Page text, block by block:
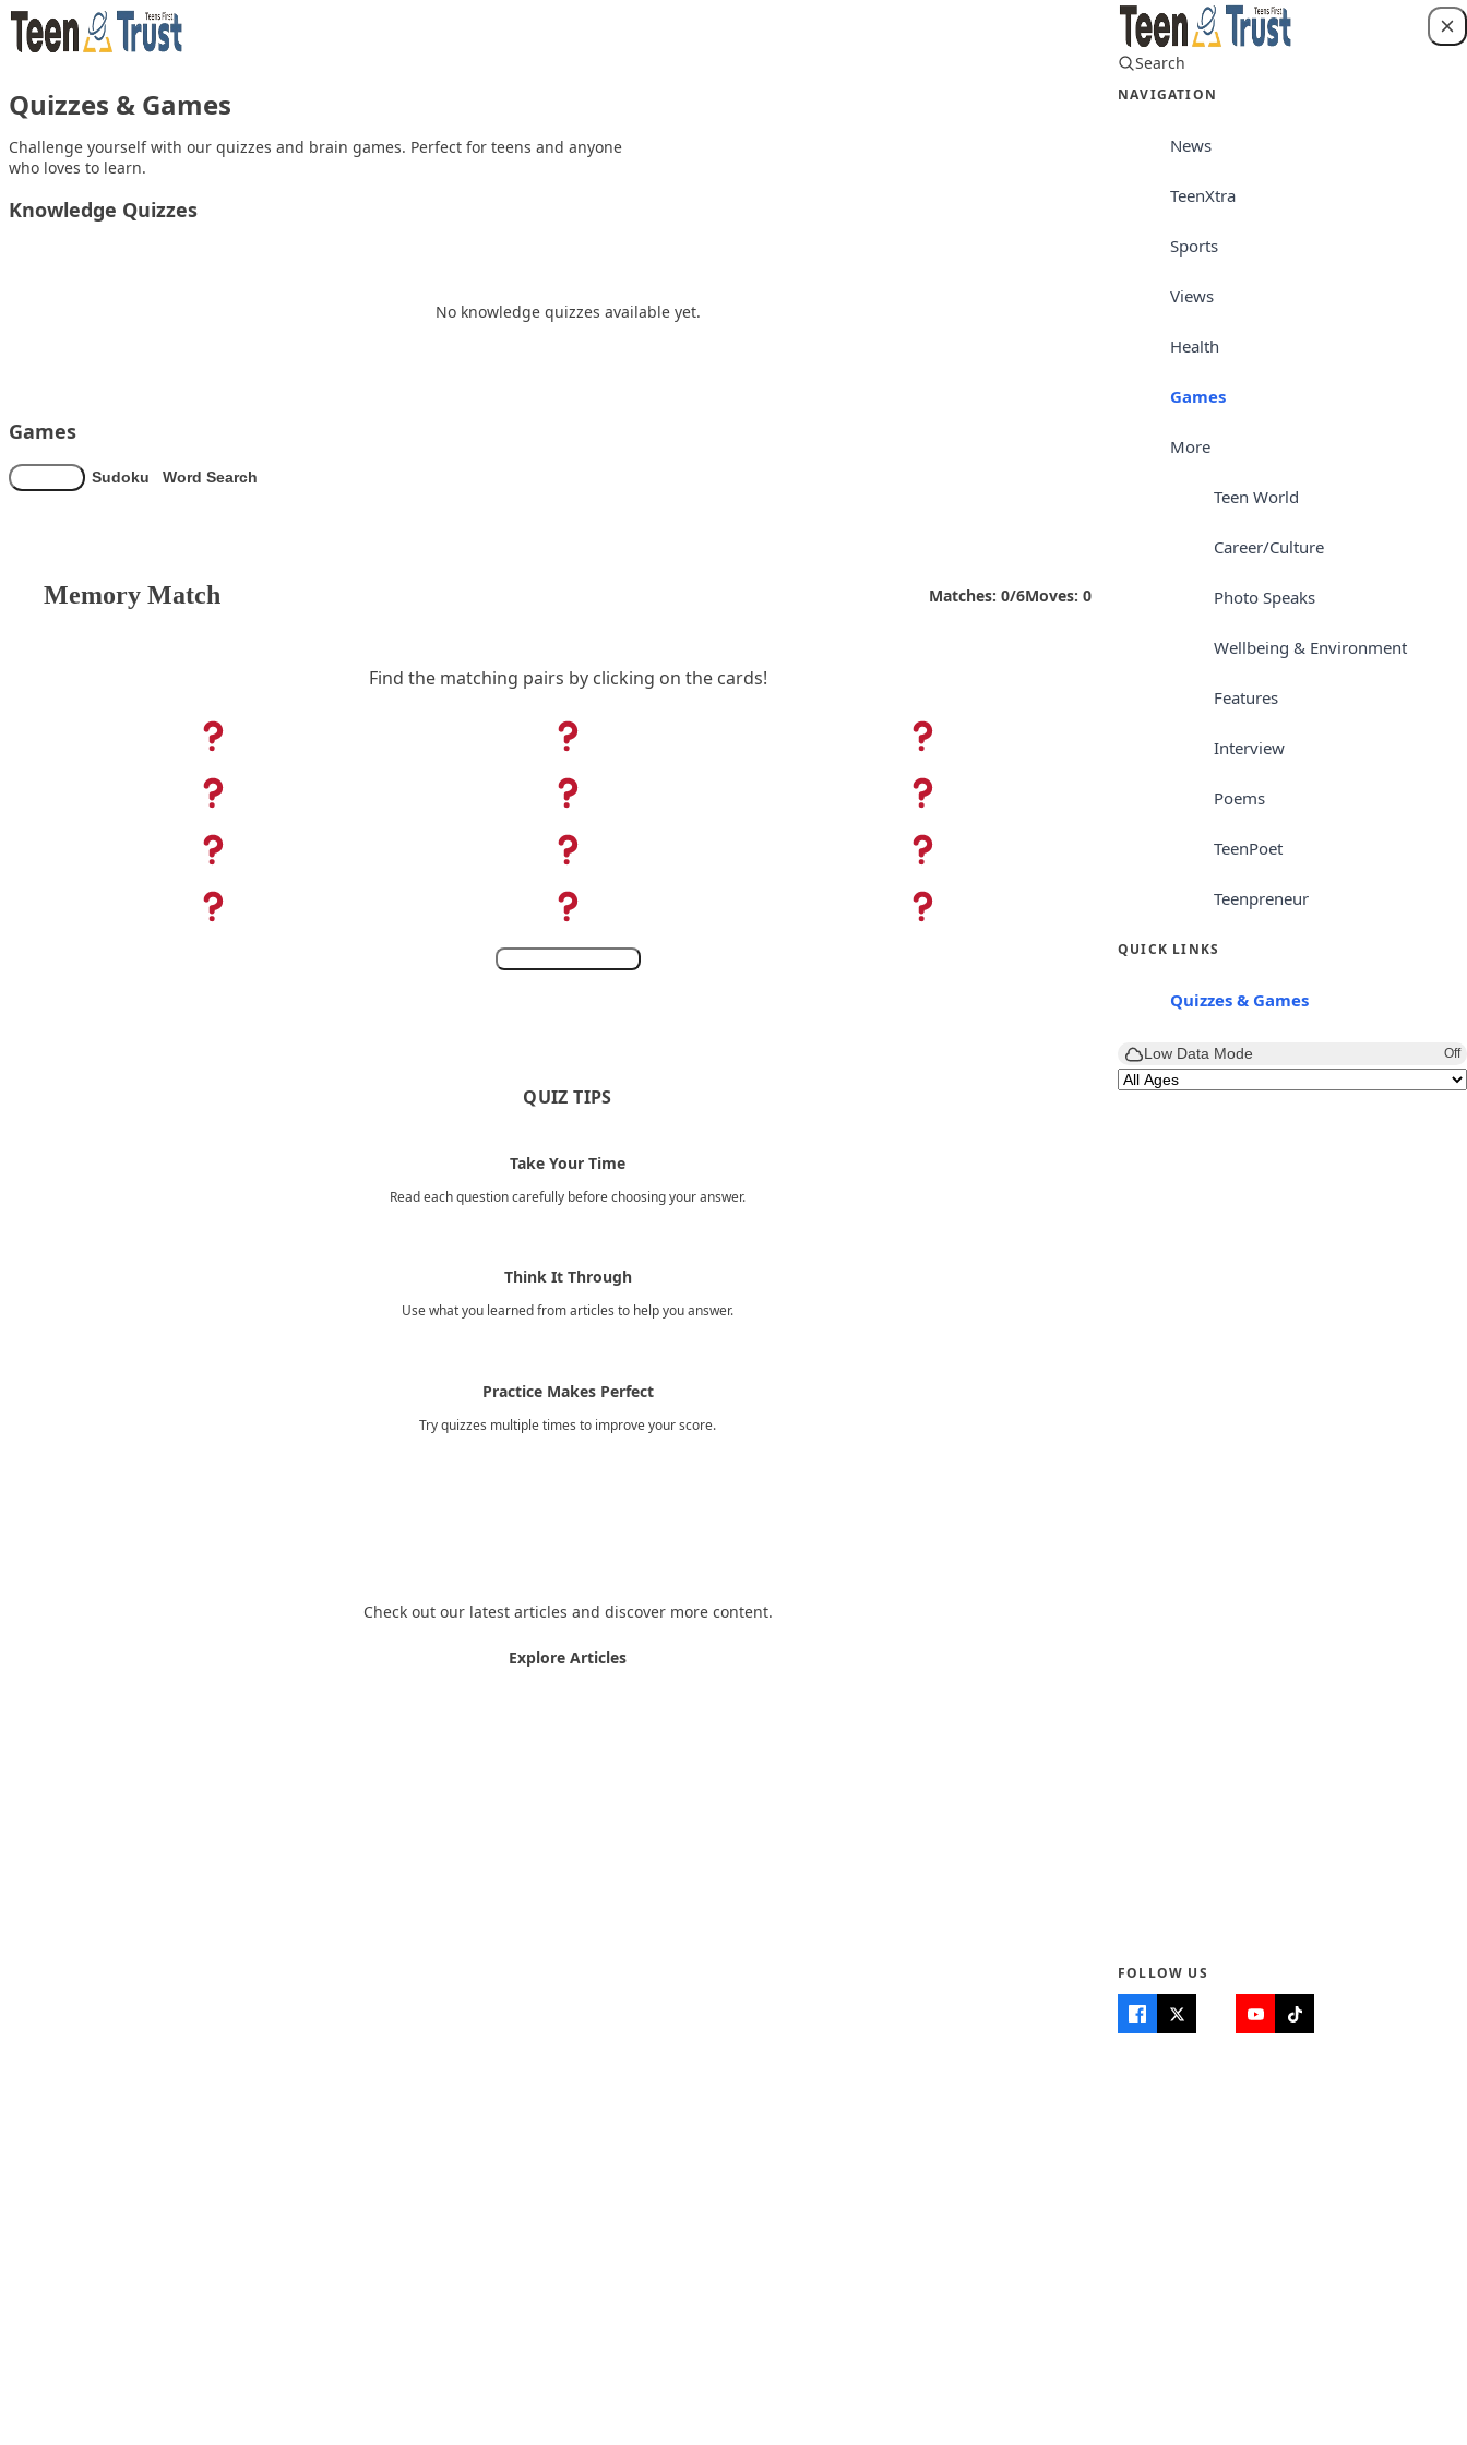
Skip to content
Search
NAVIGATION
News
TeenXtra
Sports
Views
Health
Games
More
Teen World
Career/Culture
Photo Speaks
Wellbeing & Environment
Features
Interview
Poems
TeenPoet
Teenpreneur
QUICK LINKS
Quizzes & Games
Low Data Mode Off
FOLLOW US
Quizzes & Games
Challenge yourself with our quizzes and brain games. Perfect for teens and anyone
who loves to learn.
Knowledge Quizzes
No knowledge quizzes available yet.
Games
Sudoku Word Search
Memory Match Matches: 0/6Moves: 0
Find the matching pairs by clicking on the cards!
QUIZ TIPS
Take Your Time
Read each question carefully before choosing your answer.
Think It Through
Use what you learned from articles to help you answer.
Practice Makes Perfect
Try quizzes multiple times to improve your score.
Check out our latest articles and discover more content.
Explore Articles